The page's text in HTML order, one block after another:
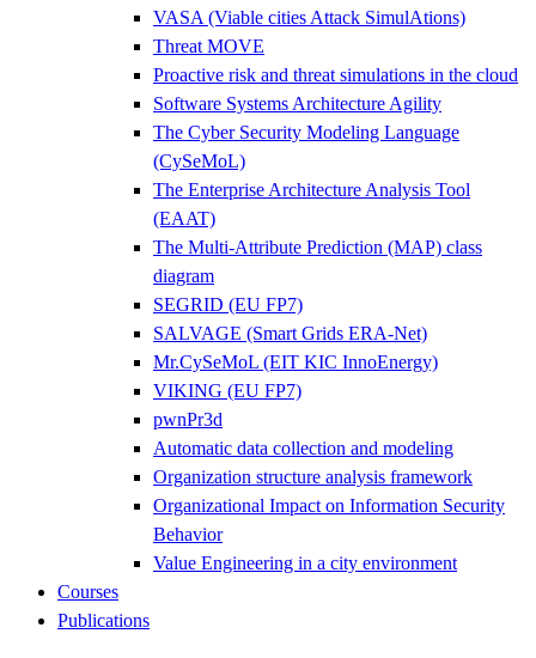
VASA (Viable cities Attack SimulAtions)
Threat MOVE
Proactive risk and threat simulations in the cloud
Software Systems Architecture Agility
The Cyber Security Modeling Language
(CySeMoL)
The Enterprise Architecture Analysis Tool
(EAAT)
The Multi-Attribute Prediction (MAP) class
diagram
SEGRID (EU FP7)
SALVAGE (Smart Grids ERA-Net)
Mr.CySeMoL (EIT KIC InnoEnergy)
VIKING (EU FP7)
pwnPr3d
Automatic data collection and modeling
Organization structure analysis framework
Organizational Impact on Information Security
Behavior
Value Engineering in a city environment
Courses
Publications